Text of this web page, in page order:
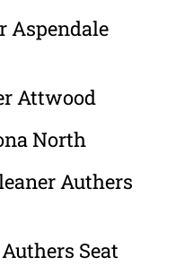
Aspendale
Attwood
North
Authers
Seat